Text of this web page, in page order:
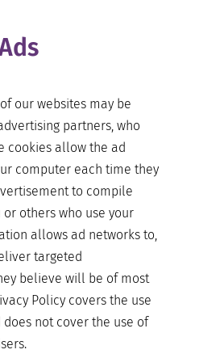
our websites may be
partners, who
cookies allow the ad
computer each time they
to compile
others who use your
allows ad networks to,
targeted
believe will be of most
Policy covers the use
does not cover the use of